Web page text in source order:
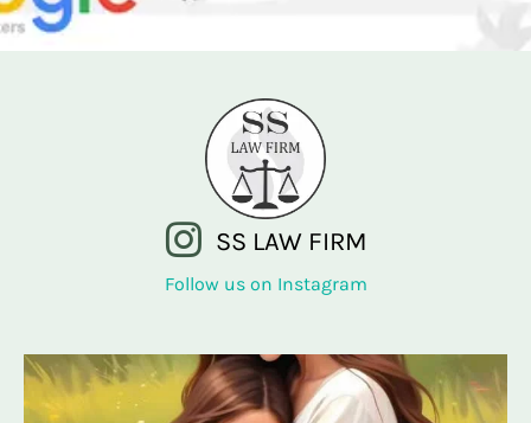
SS LAW FIRM
Follow us on Instagram